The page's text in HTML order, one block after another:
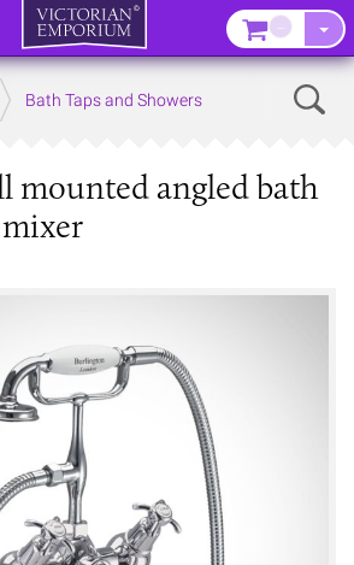
Bathrooms
Bath Taps and Showers
mounted angled bath